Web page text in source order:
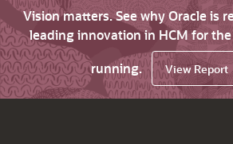
Vision matters. See why Oracle is
leading innovation in HCM for
running.
View Report